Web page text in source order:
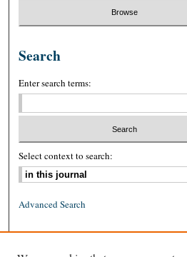
Search
Enter search terms:
Select context to search:
Advanced Search